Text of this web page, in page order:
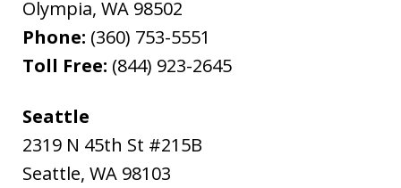
Olympia, WA 98502
Phone: (360) 753-5551
Toll Free: (844) 923-2645
Seattle
2319 N 45th St #215B
Seattle, WA 98103